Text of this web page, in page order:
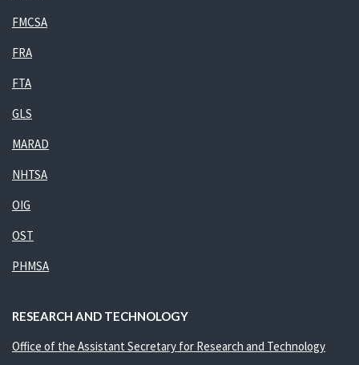
FMCSA
FRA
FTA
GLS
MARAD
NHTSA
OIG
OST
PHMSA
RESEARCH AND TECHNOLOGY
Office of the Assistant Secretary for Research and Technology